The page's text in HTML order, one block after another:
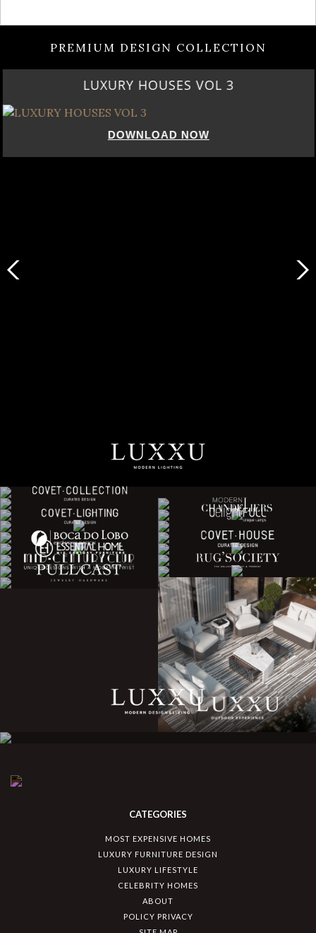
PREMIUM DESIGN COLLECTION
LUXURY HOUSES VOL 3
DOWNLOAD NOW
CATEGORIES
MOST EXPENSIVE HOMES
LUXURY FURNITURE DESIGN
LUXURY LIFESTYLE
CELEBRITY HOMES
ABOUT
POLICY PRIVACY